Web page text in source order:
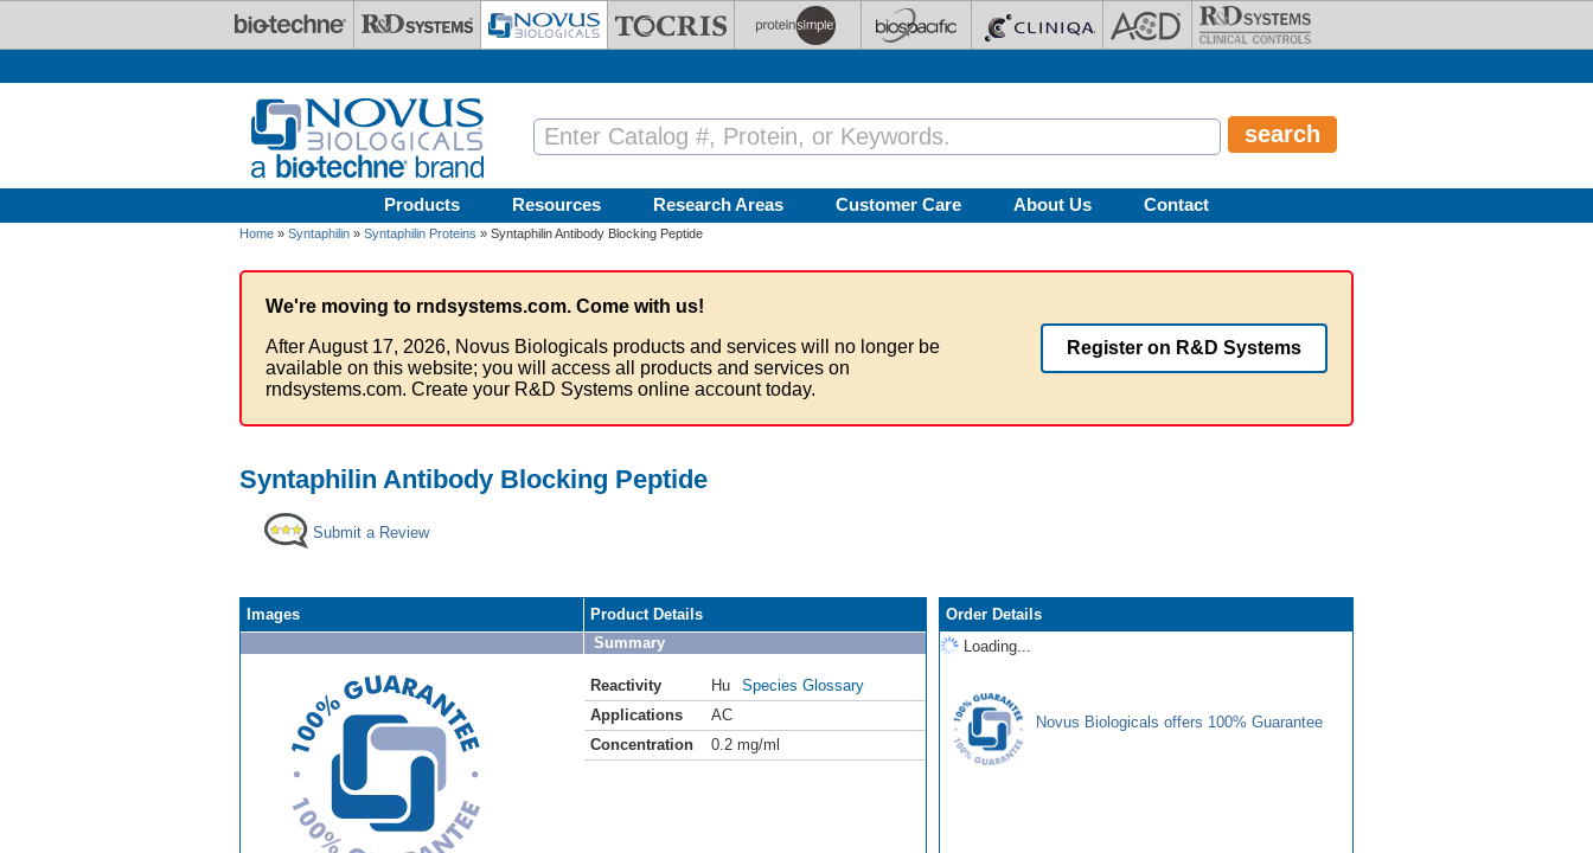
Products Resources Research Areas Customer Care About Us Contact
Home » Syntaphilin » Syntaphilin Proteins » Syntaphilin Antibody Blocking Peptide
We're moving to rndsystems.com. Come with us!
After August 17, 2026, Novus Biologicals products and services will no longer be
available on this website; you will access all products and services on
rndsystems.com. Create your R&D Systems online account today.
Register on R&D Systems
Syntaphilin Antibody Blocking Peptide
Submit a Review
Images
Product Details
Summary
Reactivity Hu
Species Glossary
Applications
AC
Concentration
0.2 mg/ml
Order Details
Loading...
Novus Biologicals offers 100% Guarantee